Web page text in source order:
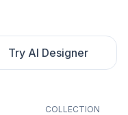
Try AI Designer
COLLECTION